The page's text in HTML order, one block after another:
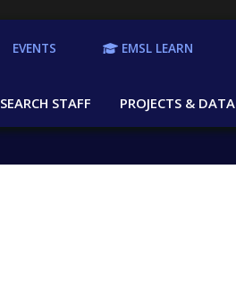
STAFF PROJECTS & DATA
EVENTS EMSL LEARN